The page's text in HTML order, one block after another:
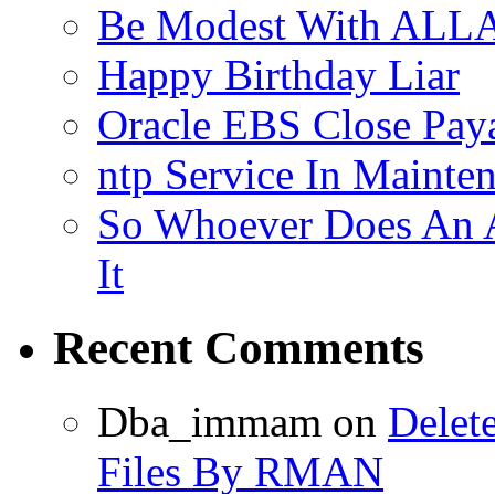
Be Modest With
Happy Birthday Liar
Oracle EBS Close
ntp Service In
So Whoever Does An
It
Recent Comments
Dba_immam on
Files By RMAN